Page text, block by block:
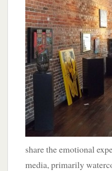
share the emotional
media, primarily